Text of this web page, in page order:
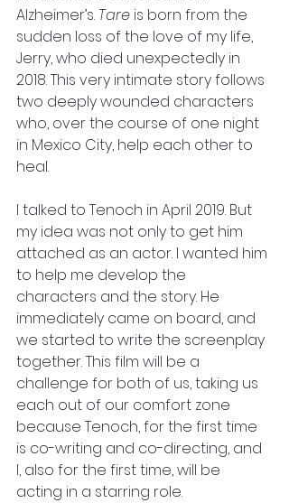
Alzheimer’s. Tare is born from the
sudden loss of the love of my life,
Jerry, who died unexpectedly in
2018. This very intimate story follows
two deeply wounded characters
who, over the course of one night
in Mexico City, help each other to
heal.
I talked to Tenoch in April 2019. But
my idea was not only to get him
attached as an actor. I wanted him
to help me develop the
characters and the story. He
immediately came on board, and
we started to write the screenplay
together. This film will be a
challenge for both of us, taking us
each out of our comfort zone
because Tenoch, for the first time
is co-writing and co-directing, and
I, also for the first time, will be
acting in a starring role.